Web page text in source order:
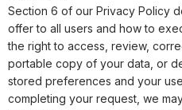
Section 6 of our Privacy Policy
offer to all users and how to
the right to access, review,
portable copy of your data, or
stored preferences and your
completing your request, we